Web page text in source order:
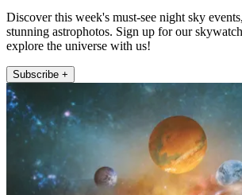
Discover this week's must-see night sky
stunning astrophotos. Sign up for our
explore the universe with us!
Subscribe +